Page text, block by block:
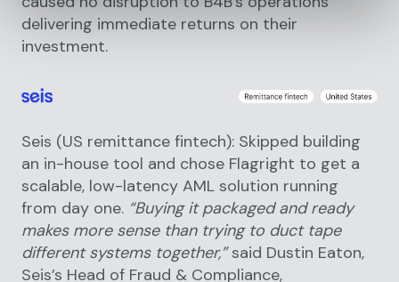
delivering immediate returns on their
investment.
Seis (US remittance fintech): Skipped building
an in-house tool and chose Flagright to get a
scalable, low-latency AML solution running
from day one. “Buying it packaged and ready
makes more sense than trying to duct tape
different systems together,”said Dustin Eaton,
Seis’s Head of Fraud & Compliance,